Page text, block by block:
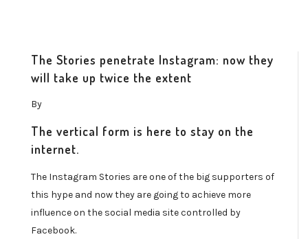
The Stories penetrate Instagram: now they
will take up twice the extent
By
The vertical form is here to stay on the
internet.
The Instagram Stories are one of the big supporters of
this hype and now they are going to achieve more
influence on the social media site controlled by
Facebook.